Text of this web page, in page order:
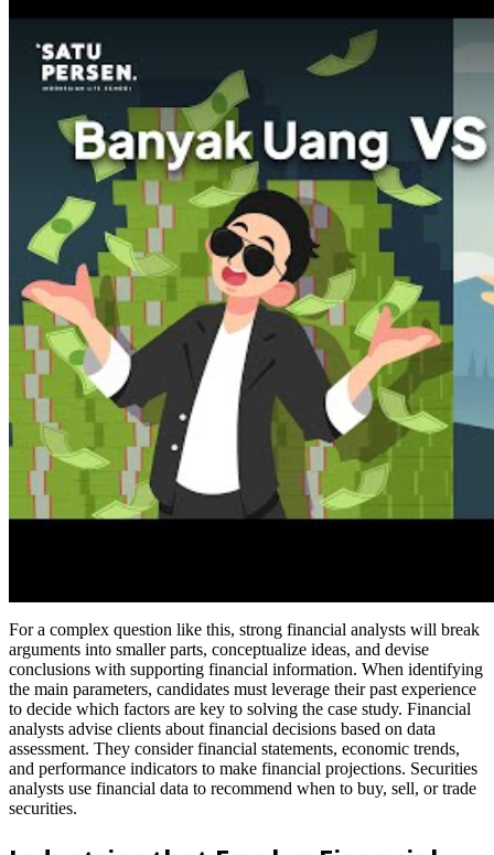
For a complex question like this, strong financial analysts will break
arguments into smaller parts, conceptualize ideas, and devise
conclusions with supporting financial information. When identifying
the main parameters, candidates must leverage their past experience
to decide which factors are key to solving the case study. Financial
analysts advise clients about financial decisions based on data
assessment. They consider financial statements, economic trends,
and performance indicators to make financial projections. Securities
analysts use financial data to recommend when to buy, sell, or trade
securities.